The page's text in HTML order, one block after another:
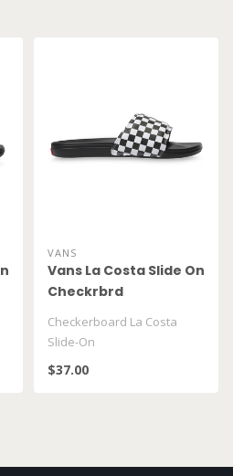
VANS
Vans La Costa Slide On
Checkrbrd
VN0A5HF527I1
Checkerboard La Costa
Slide-On
$37.00